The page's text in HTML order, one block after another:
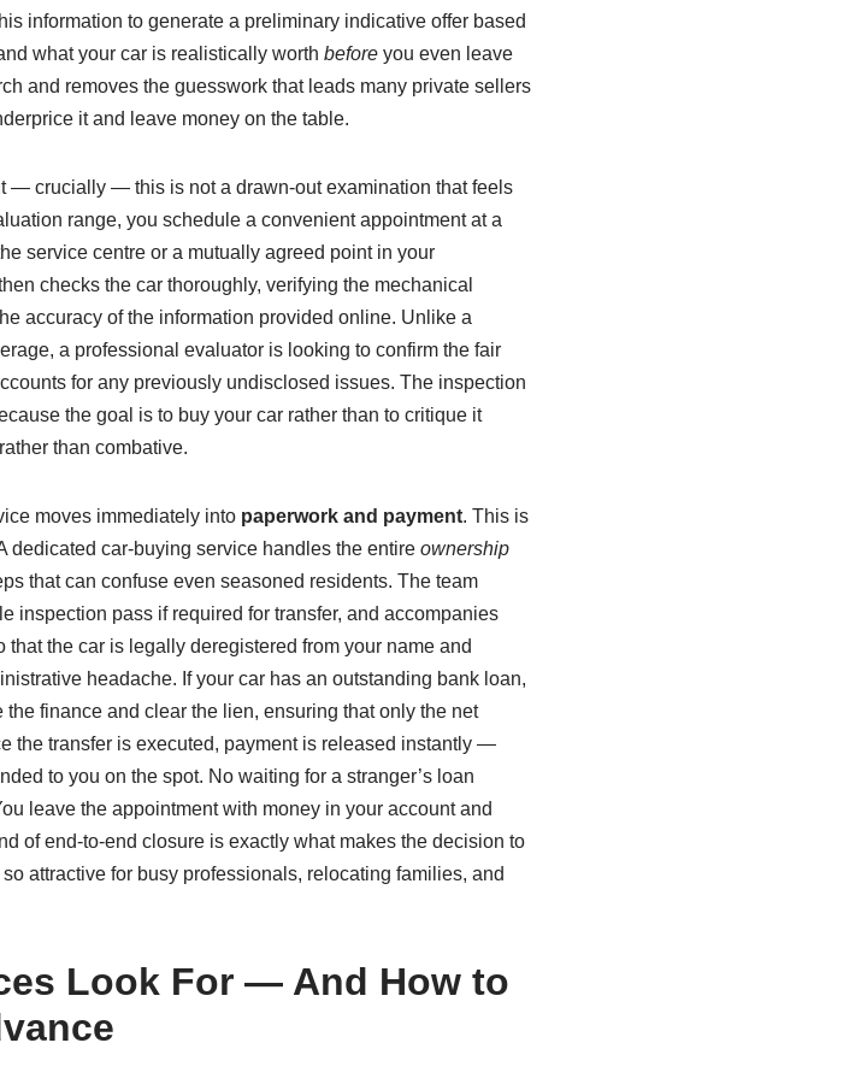
information to generate a preliminary indicative offer based
what your car is realistically worth beforeyou even leave
and removes the guesswork that leads many private sellers
it and leave money on the table.
— crucially — this is not a drawn‑out examination that feels
range, you schedule a convenient appointment at a
service centre or a mutually agreed point in your
checks the car thoroughly, verifying the mechanical
accuracy of the information provided online. Unlike a
a professional evaluator is looking to confirm the fair
for any previously undisclosed issues. The inspection
the goal is to buy your car rather than to critique it
than combative.
moves immediately into paperwork and payment. This is
car‑buying service handles the entire ownership
that can confuse even seasoned residents. The team
inspection pass if required for transfer, and accompanies
the car is legally deregistered from your name and
headache. If your car has an outstanding bank loan,
finance and clear the lien, ensuring that only the net
the transfer is executed, payment is released instantly —
to you on the spot. No waiting for a stranger’s loan
leave the appointment with money in your account and
of end‑to‑end closure is exactly what makes the decision to
attractive for busy professionals, relocating families, and
Look For — And How to